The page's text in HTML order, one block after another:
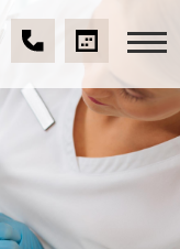
5539
9534
BOOK
A